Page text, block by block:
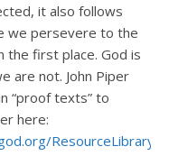
it also follows
we persevere to the
the first place. God is
are not. John Piper
“proof texts” to
here:
ResourceLibrary/